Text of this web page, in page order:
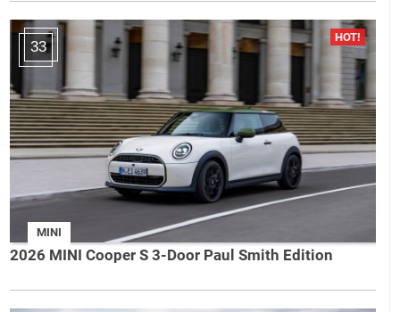
33
MINI
2026 MINI Cooper S 3-Door Paul Smith Edition